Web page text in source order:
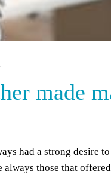
made
had a strong desire
those that